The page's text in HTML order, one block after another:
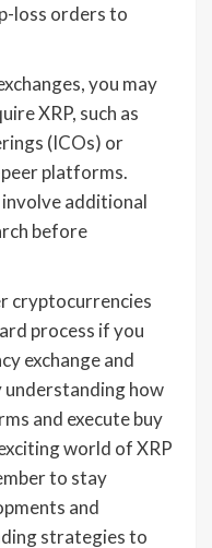
loss orders to
you may
XRP, such as
(ICOs) or
platforms.
additional
before
cryptocurrencies
process if you
exchange and
understanding how
and execute buy
world of XRP
to stay
and
strategies to